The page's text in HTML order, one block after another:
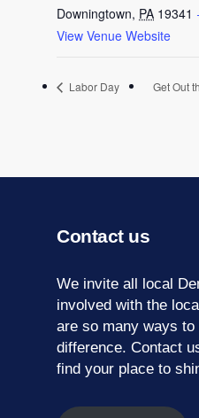
Downingtown, PA 19341
View Venue Website
Labor Day Get Out
Contact us
We invite all local
involved with the
are so many ways to
difference. Contact
find your place to